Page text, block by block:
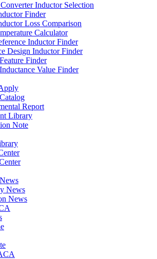
Inductor Selection
Finder
Loss Comparison
Calculator
Inductor Finder
Design Inductor Finder
Finder
Value Finder
Report
Library
Note
News
News